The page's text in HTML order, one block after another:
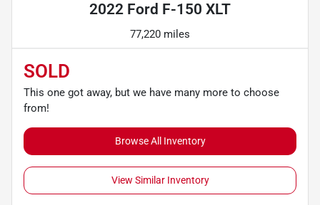
2022 Ford F-150 XLT
77,220 miles
SOLD
This one got away, but we have many more to choose
from!
Browse All Inventory
View Similar Inventory